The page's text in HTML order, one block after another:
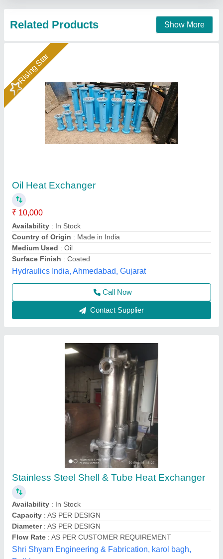
Capacity: AS PER DESIGN
Diameter
Flow Rate
Shri Shyam Engineering & Fabrication, karol bagh,
Delhi
Contact Supplier
Coil Mild Steel Food Processing Heat
Capacity: 140 kg/hour
Country of Origin
Frequency
: Mild Steel
Tech Control System Engineering, Thane, Maharashtra
Contact Supplier